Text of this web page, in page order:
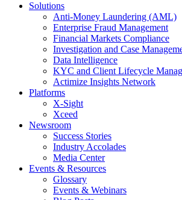
Solutions
Anti-Money Laundering (AML)
Enterprise Fraud Management
Financial Markets Compliance
Investigation and Case
Data Intelligence
KYC and Client Lifecycle
Actimize Insights Network
Platforms
X-Sight
Xceed
Newsroom
Success Stories
Industry Accolades
Media Center
Events & Resources
Glossary
Events & Webinars